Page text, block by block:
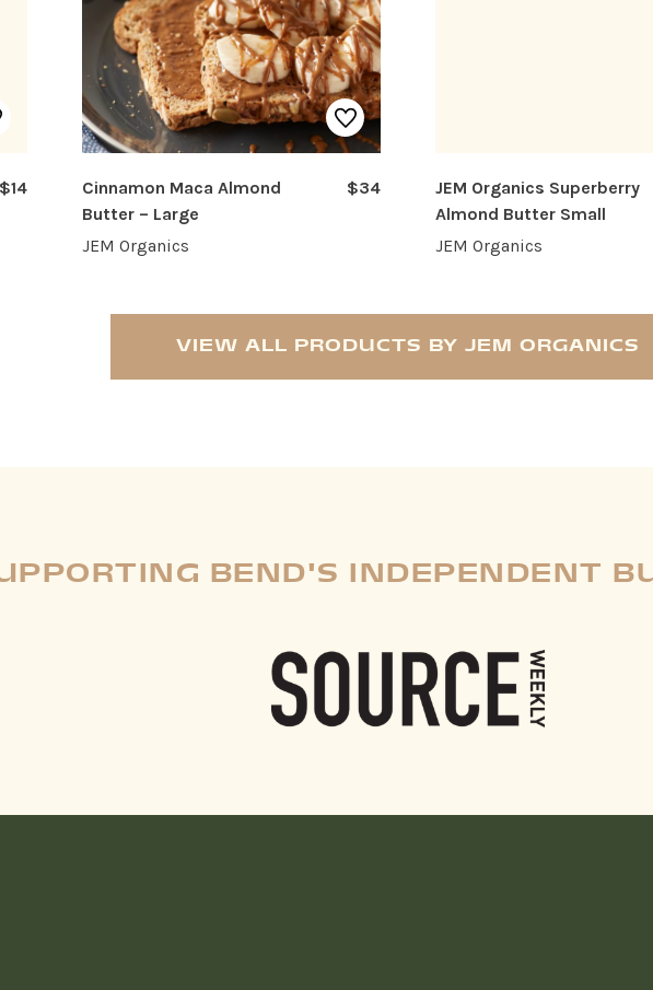
$14
Cinnamon Maca Almond
Butter – Large
$34
JEM Organics
JEM Organics Superberry
Almond Butter Small
JEM Organics
VIEW ALL PRODUCTS BY JEM ORGANICS
BEND'S INDEPENDENT